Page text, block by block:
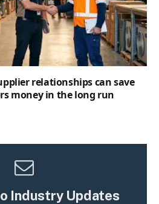
relationships can save
money in the long run
Industry Updates